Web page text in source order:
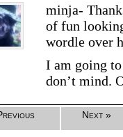
minja-
of fun
wordle over
I am going
don’t mind.
Next »